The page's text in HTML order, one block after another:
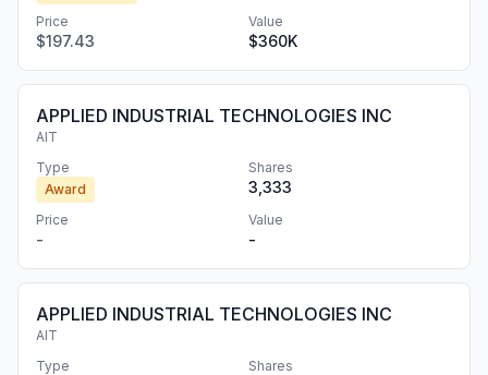
Price
$197.43
Value
$360K
APPLIED INDUSTRIAL TECHNOLOGIES INC
AIT
Type
Award
Shares
3,333
Price
-
Value
-
APPLIED INDUSTRIAL TECHNOLOGIES INC
AIT
Type
Shares